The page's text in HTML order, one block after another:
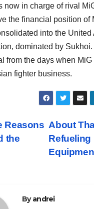
now in charge of rival
the financial position of
into the United
dominated by Sukhoi.
from the days when MiG
fighter business.
About
Refueling
Reasons
the
Byandrei